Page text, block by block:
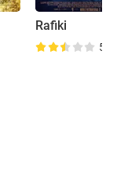
Rafiki
5.7